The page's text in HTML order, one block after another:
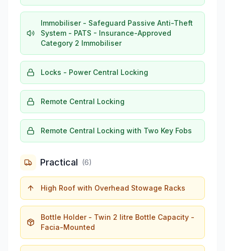
Immobiliser - Safeguard Passive Anti-Theft
System - PATS - Insurance-Approved
Category 2 Immobiliser
Locks - Power Central Locking
Remote Central Locking
Remote Central Locking with Two Key Fobs
Practical (6)
High Roof with Overhead Stowage Racks
Bottle Holder - Twin 2 litre Bottle Capacity -
Facia-Mounted